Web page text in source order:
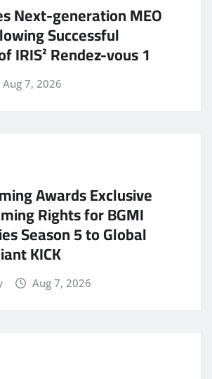
Next-generation MEO
Successful
IRIS² Rendez-vous 1
Aug 7, 2026
Awards Exclusive
Rights for BGMI
Season 5 to Global
KICK
Aug 7, 2026